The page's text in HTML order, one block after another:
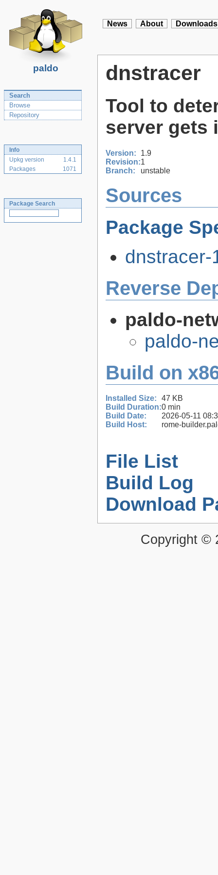
paldo
News About Downloads
Search
Browse
Repository
Info
Upkg version
1.4.1
Packages
1071
Package Search
dnstracer
Tool to
server gets
Version:
1.9
Revision:1
Branch:
unstable
Sources
Package
dnstracer-
Reverse
paldo-
paldo-
Build on
Installed Size:
47 KB
Build Duration:0 min
Build Date:
2026-05-11
Build Host:
rome-
File List
Build Log
Download
Copyright ©